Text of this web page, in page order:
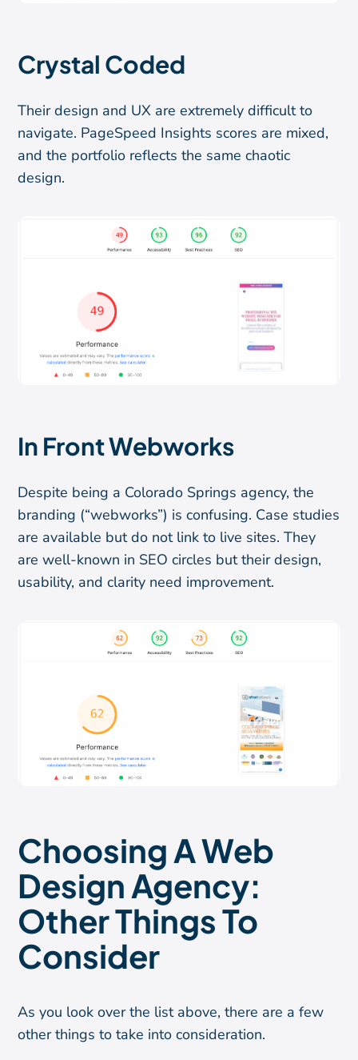
Crystal Coded
Their design and UX are extremely difficult to
navigate. PageSpeed Insights scores are mixed,
and the portfolio reflects the same chaotic
design.
In Front Webworks
Despite being a Colorado Springs agency, the
branding (“webworks”) is confusing. Case studies
are available but do not link to live sites. They
are well-known in SEO circles but their design,
usability, and clarity need improvement.
Choosing A Web
Design Agency:
Other Things To
Consider
As you look over the list above, there are a few
other things to take into consideration.